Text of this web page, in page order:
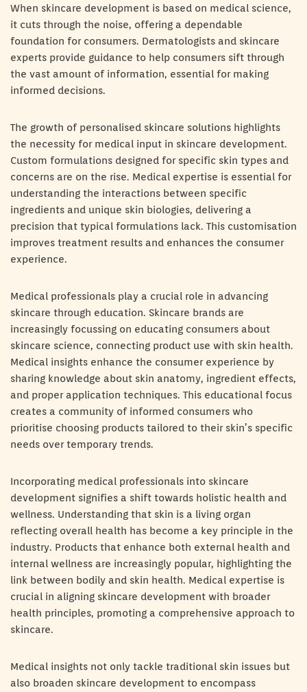
When skincare development is based on medical science,
it cuts through the noise, offering a dependable
foundation for consumers. Dermatologists and skincare
experts provide guidance to help consumers sift through
the vast amount of information, essential for making
informed decisions.
The growth of personalised skincare solutions highlights
the necessity for medical input in skincare development.
Custom formulations designed for specific skin types and
concerns are on the rise. Medical expertise is essential for
understanding the interactions between specific
ingredients and unique skin biologies, delivering a
precision that typical formulations lack. This customisation
improves treatment results and enhances the consumer
experience.
Medical professionals play a crucial role in advancing
skincare through education. Skincare brands are
increasingly focussing on educating consumers about
skincare science, connecting product use with skin health.
Medical insights enhance the consumer experience by
sharing knowledge about skin anatomy, ingredient effects,
and proper application techniques. This educational focus
creates a community of informed consumers who
prioritise choosing products tailored to their skin’s specific
needs over temporary trends.
Incorporating medical professionals into skincare
development signifies a shift towards holistic health and
wellness. Understanding that skin is a living organ
reflecting overall health has become a key principle in the
industry. Products that enhance both external health and
internal wellness are increasingly popular, highlighting the
link between bodily and skin health. Medical expertise is
crucial in aligning skincare development with broader
health principles, promoting a comprehensive approach to
skincare.
Medical insights not only tackle traditional skin issues but
also broaden skincare development to encompass